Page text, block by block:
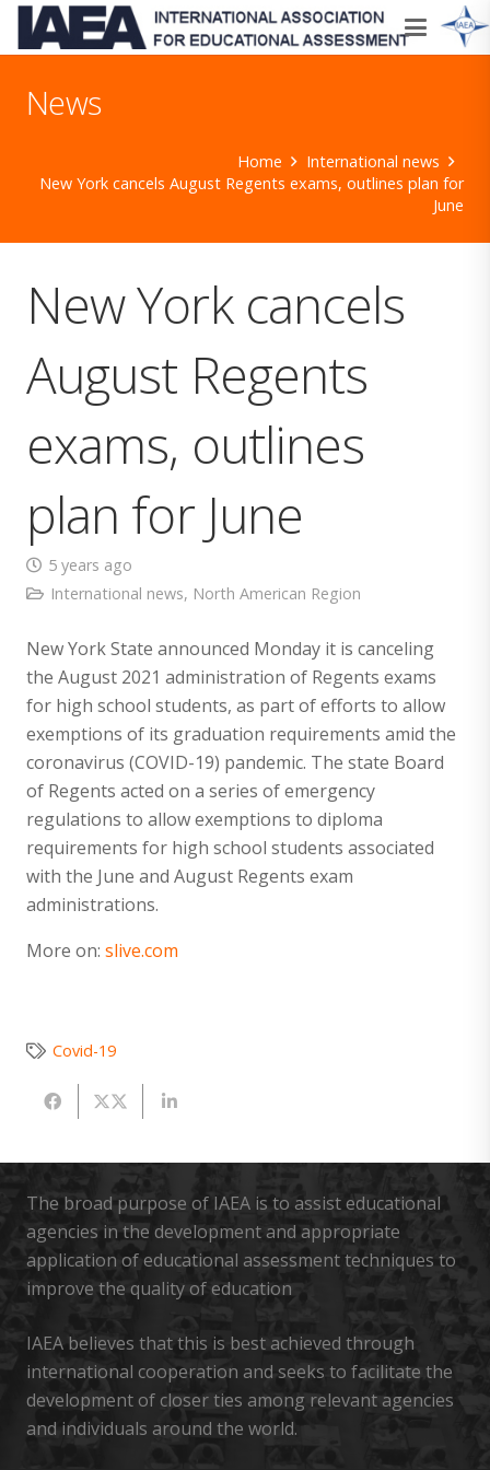
News
Home
International news
New York cancels August Regents exams, outlines plan for
June
New York cancels
August Regents
exams, outlines
plan for June
5 years ago
International news, North American Region
New York State announced Monday it is canceling
the August 2021 administration of Regents exams
for high school students, as part of efforts to allow
exemptions of its graduation requirements amid the
coronavirus (COVID-19) pandemic. The state Board
of Regents acted on a series of emergency
regulations to allow exemptions to diploma
requirements for high school students associated
with the June and August Regents exam
administrations.
More on: slive.com
Covid-19
The broad purpose of IAEA is to assist educational
agencies in the development and appropriate
application of educational assessment techniques to
improve the quality of education
IAEA believes that this is best achieved through
international cooperation and seeks to facilitate the
development of closer ties among relevant agencies
and individuals around the world.